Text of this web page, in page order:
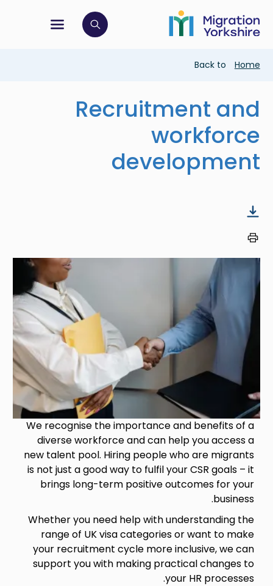
main
content
to
main
menu
open search bar
Breadcrumb
Back to Home
Recruitment and
workforce
development
Image
We recognise the importance and benefits of a
diverse workforce and can help you access a
new talent pool. Hiring people who are migrants
is not just a good way to fulfil your CSR goals – it
brings long-term positive outcomes for your
business.
Whether you need help with understanding the
range of UK visa categories or want to make
your recruitment cycle more inclusive, we can
support you with making practical changes to
your HR processes.